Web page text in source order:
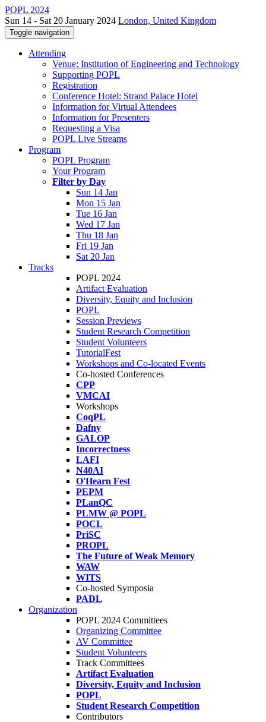
POPL 2024
Sun 14 - Sat 20 January 2024 London, United Kingdom
Toggle navigation
Attending
Venue: Institution of Engineering and Technology
Supporting POPL
Registration
Conference Hotel: Strand Palace Hotel
Information for Virtual Attendees
Information for Presenters
Requesting a Visa
POPL Live Streams
Program
POPL Program
Your Program
Filter by Day
Sun 14 Jan
Mon 15 Jan
Tue 16 Jan
Wed 17 Jan
Thu 18 Jan
Fri 19 Jan
Sat 20 Jan
Tracks
POPL 2024
Artifact Evaluation
Diversity, Equity and Inclusion
POPL
Session Previews
Student Research Competition
Student Volunteers
TutorialFest
Workshops and Co-located Events
Co-hosted Conferences
CPP
VMCAI
Workshops
CoqPL
Dafny
GALOP
Incorrectness
LAFI
N40AI
O'Hearn Fest
PEPM
PLanQC
PLMW @ POPL
POCL
PriSC
PROPL
The Future of Weak Memory
WAW
WITS
Co-hosted Symposia
PADL
Organization
POPL 2024 Committees
Organizing Committee
AV Committee
Student Volunteers
Track Committees
Artifact Evaluation
Diversity, Equity and Inclusion
POPL
Student Research Competition
Contributors